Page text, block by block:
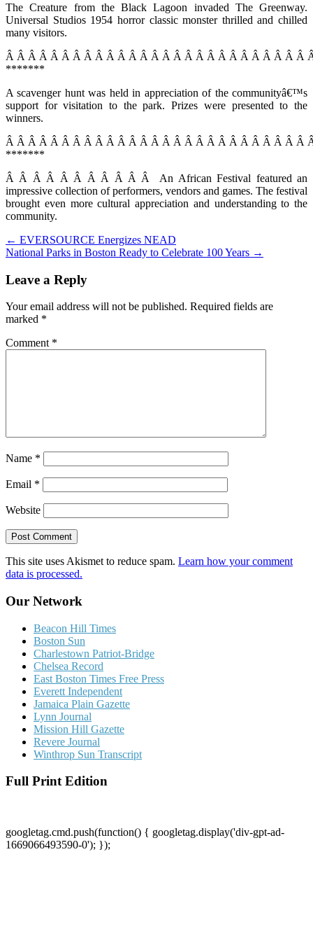
The Creature from the Black Lagoon invaded The Greenway.
Universal Studios 1954 horror classic monster thrilled and chilled
many visitors.
Â Â Â Â Â Â Â Â Â Â Â Â Â Â Â Â Â Â Â Â Â Â Â Â Â Â Â
*******
A scavenger hunt was held in appreciation of the communityâ€™s
support for visitation to the park. Prizes were presented to the
winners.
Â Â Â Â Â Â Â Â Â Â Â Â Â Â Â Â Â Â Â Â Â Â Â Â Â Â Â
*******
Â Â Â Â Â Â Â Â Â Â Â An African Festival featured an
impressive collection of performers, vendors and games. The festival
brought even more cultural appreciation and understanding to the
community.
Post
navigation
← EVERSOURCE Energizes NEAD
National Parks in Boston Ready to Celebrate 100 Years →
Leave a Reply
Your email address will not be published. Required fields are
marked *
Comment *
Name *
Email *
Website
This site uses Akismet to reduce spam. Learn how your comment
data is processed.
Our Network
Beacon Hill Times
Boston Sun
Charlestown Patriot-Bridge
Chelsea Record
East Boston Times Free Press
Everett Independent
Jamaica Plain Gazette
Lynn Journal
Mission Hill Gazette
Revere Journal
Winthrop Sun Transcript
Full Print Edition
googletag.cmd.push(function() { googletag.display('div-gpt-ad-
1669066493590-0'); });